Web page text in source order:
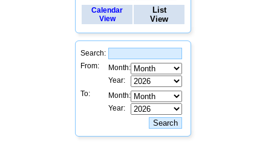
Calendar
View
List
View
Search:
From:
Month:
Year:
To:
Month:
Year: